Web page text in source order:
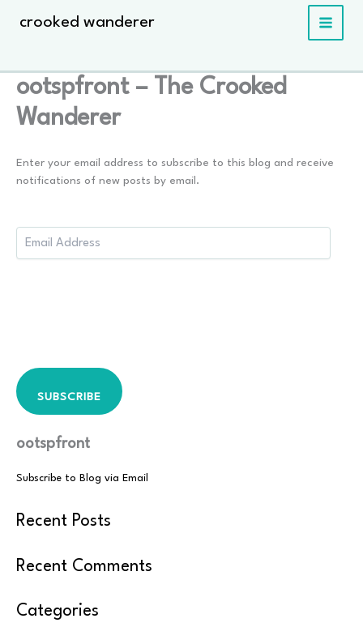
crooked wanderer
ootspfront – The Crooked
Wanderer
Enter your email address to subscribe to this blog and receive
notifications of new posts by email.
Email
Address:
SUBSCRIBE
ootspfront
Subscribe to Blog via Email
Recent Posts
Recent Comments
Categories